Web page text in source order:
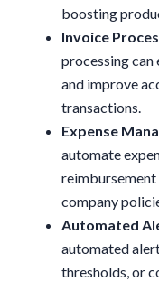
boosting
Invoice
processing can
and improve
transactions.
Expense
automate
reimbursement
company
Automated
automated
thresholds, or